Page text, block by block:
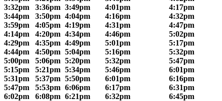
3:32pm
3:36pm 3:49pm 4:01pm
4:17pm
3:44pm
3:50pm 4:04pm 4:16pm
4:32pm
3:59pm
4:05pm 4:19pm 4:31pm
4:47pm
4:14pm
4:20pm 4:34pm 4:46pm
5:02pm
4:29pm
4:35pm 4:49pm 5:01pm
5:17pm
4:44pm
4:50pm 5:04pm 5:16pm
5:32pm
5:00pm
5:06pm 5:20pm 5:32pm
5:47pm
5:15pm
5:21pm 5:34pm 5:46pm
6:01pm
5:31pm
5:37pm 5:50pm 6:01pm
6:16pm
5:47pm
5:53pm 6:06pm 6:17pm
6:31pm
6:02pm
6:08pm 6:21pm 6:32pm
6:45pm